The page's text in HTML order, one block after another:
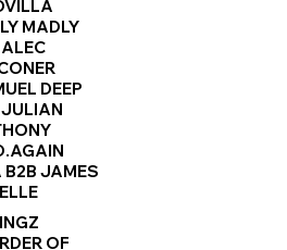
MADLY
DEEP
B2B JAMES
OF